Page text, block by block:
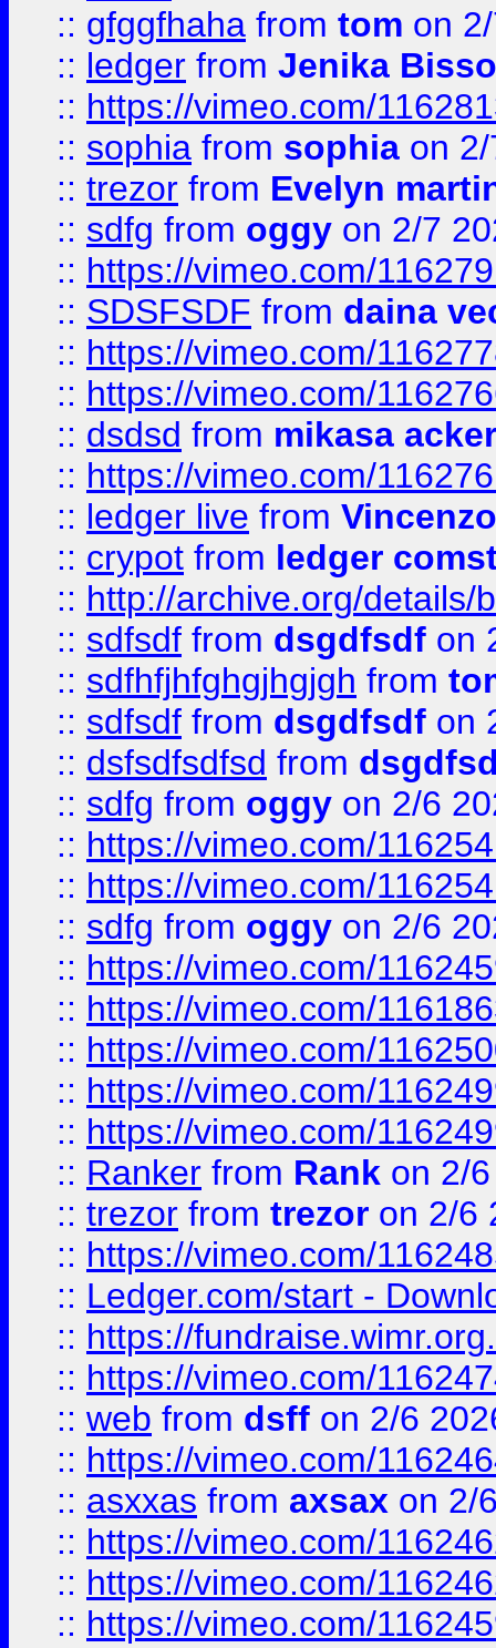
:: gfggfhaha from tom on
:: ledger from Jenika
:: https://vimeo.com/
:: sophia from sophia on
:: trezor from Evelyn
:: sdfg from oggy on 2/7
:: https://vimeo.com/
:: SDSFSDF from daina
:: https://vimeo.com/
:: https://vimeo.com/
:: dsdsd from mikasa
:: https://vimeo.com/
:: ledger live from
:: crypot from ledger
:: http://archive.org/details/
:: sdfsdf from dsgdfsdf on
:: sdfhfjhfghgjhgjgh from
:: sdfsdf from dsgdfsdf on
:: dsfsdfsdfsd from
:: sdfg from oggy on 2/6
:: https://vimeo.com/
:: https://vimeo.com/
:: sdfg from oggy on 2/6
:: https://vimeo.com/
:: https://vimeo.com/
:: https://vimeo.com/
:: https://vimeo.com/
:: https://vimeo.com/
:: Ranker from Rank on 2/
:: trezor from trezor on 2/6
:: https://vimeo.com/
:: Ledger.com/start -
:: https://
:: https://vimeo.com/
:: web from dsff on 2/6
:: https://vimeo.com/
:: asxxas from axsax on 2/
:: https://vimeo.com/
:: https://vimeo.com/
:: https://vimeo.com/